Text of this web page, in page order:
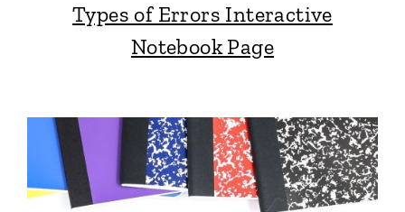
Types of Errors Interactive
Notebook Page